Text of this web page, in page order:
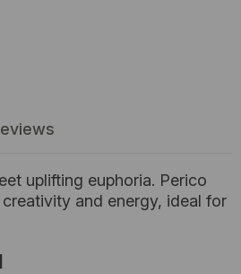
uplifting euphoria. Perico
and energy, ideal for